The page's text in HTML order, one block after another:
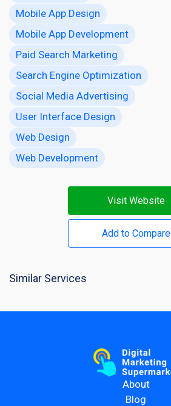
Mobile App Design
Mobile App Development
Paid Search Marketing
Search Engine Optimization
Social Media Advertising
User Interface Design
Web Design
Web Development
Visit Website
Add to Compare
Similar Services
About
Blog